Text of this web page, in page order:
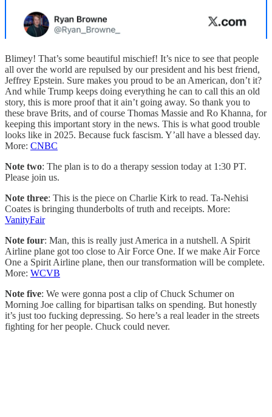
Blimey! That’s some beautiful mischief! It’s nice to see that people
all over the world are repulsed by our president and his best friend,
Jeffrey Epstein. Sure makes you proud to be an American, don’t it?
And while Trump keeps doing everything he can to call this an old
story, this is more proof that it ain’t going away. So thank you to
these brave Brits, and of course Thomas Massie and Ro Khanna, for
keeping this important story in the news. This is what good trouble
looks like in 2025. Because fuck fascism. Y’all have a blessed day.
More: CNBC
Note two: The plan is to do a therapy session today at 1:30 PT.
Please join us.
Note three: This is the piece on Charlie Kirk to read. Ta-Nehisi
Coates is bringing thunderbolts of truth and receipts. More:
VanityFair
Note four: Man, this is really just America in a nutshell. A Spirit
Airline plane got too close to Air Force One. If we make Air Force
One a Spirit Airline plane, then our transformation will be complete.
More: WCVB
Note five: We were gonna post a clip of Chuck Schumer on
Morning Joe calling for bipartisan talks on spending. But honestly
it’s just too fucking depressing. So here’s a real leader in the streets
fighting for her people. Chuck could never.